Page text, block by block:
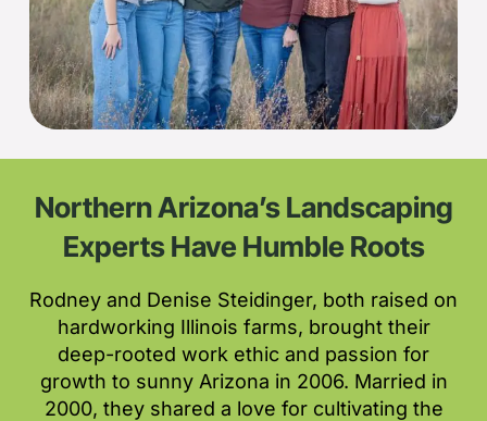
Northern Arizona’s Landscaping
Experts Have Humble Roots
Rodney and Denise Steidinger, both raised on
hardworking Illinois farms, brought their
deep-rooted work ethic and passion for
growth to sunny Arizona in 2006. Married in
2000, they shared a love for cultivating the